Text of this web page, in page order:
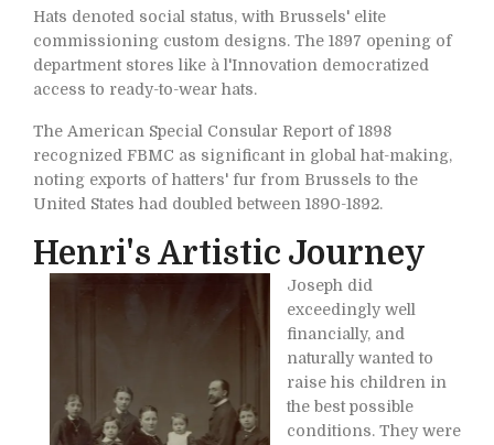
Hats denoted social status, with Brussels' elite
commissioning custom designs. The 1897 opening of
department stores like à l'Innovation democratized
access to ready-to-wear hats.
The American Special Consular Report of 1898
recognized FBMC as significant in global hat-making,
noting exports of hatters' fur from Brussels to the
United States had doubled between 1890-1892.
Henri's Artistic Journey
Joseph did
exceedingly well
financially, and
naturally wanted to
raise his children in
the best possible
conditions. They were